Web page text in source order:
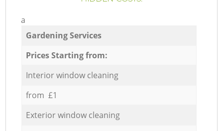
a
Gardening Services
Prices Starting from:
Interior window cleaning
from £1
Exterior window cleaning